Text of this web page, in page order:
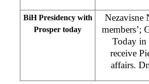
BiH Presidency with
Prosper today
Nezavisne
members’;
Today in
receive
affairs.